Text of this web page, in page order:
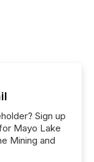
Sign up
Mayo Lake
Mining and